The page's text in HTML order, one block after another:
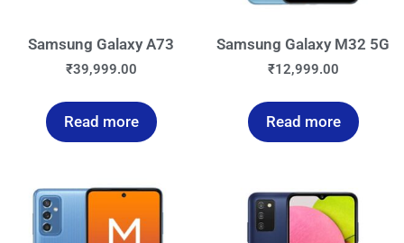
Samsung Galaxy A73
₹39,999.00
Read more
Samsung Galaxy M32 5G
₹12,999.00
Read more